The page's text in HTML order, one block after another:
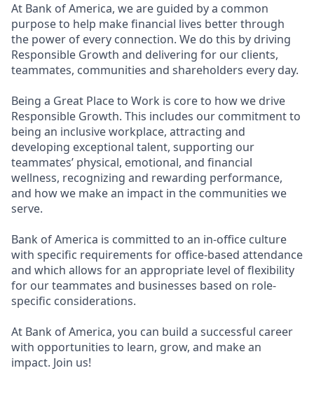
At Bank of America, we are guided by a common
purpose to help make financial lives better through
the power of every connection. We do this by driving
Responsible Growth and delivering for our clients,
teammates, communities and shareholders every day.
Being a Great Place to Work is core to how we drive
Responsible Growth. This includes our commitment to
being an inclusive workplace, attracting and
developing exceptional talent, supporting our
teammates’ physical, emotional, and financial
wellness, recognizing and rewarding performance,
and how we make an impact in the communities we
serve.
Bank of America is committed to an in-office culture
with specific requirements for office-based attendance
and which allows for an appropriate level of flexibility
for our teammates and businesses based on role-
specific considerations.
At Bank of America, you can build a successful career
with opportunities to learn, grow, and make an
impact. Join us!